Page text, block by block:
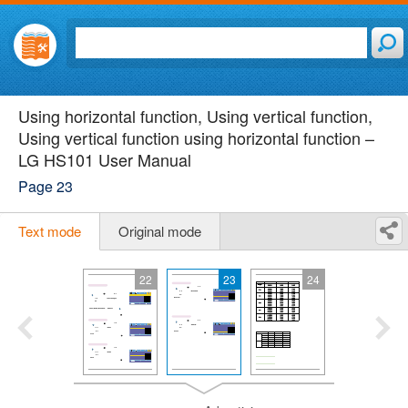
Using horizontal function, Using vertical function,
Using vertical function using horizontal function –
LG HS101 User Manual
Page 23
Text mode Original mode
22 23 24